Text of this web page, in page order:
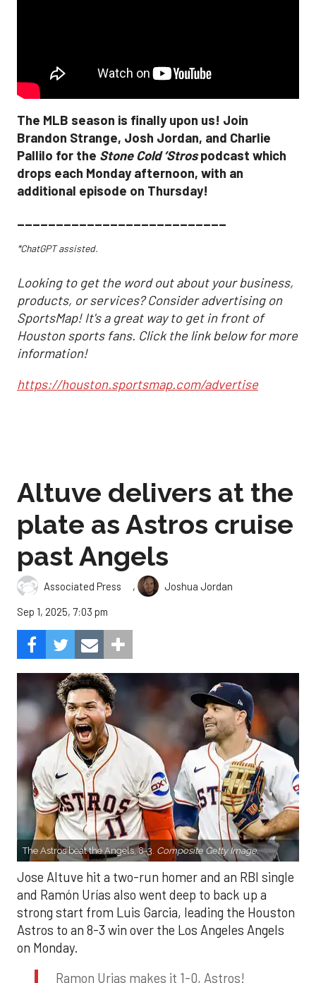
The MLB season is finally upon us! Join
Brandon Strange, Josh Jordan, and Charlie
Pallilo for the Stone Cold ‘Strospodcast which
drops each Monday afternoon, with an
additional episode on Thursday!
___________________________
*ChatGPT assisted.
Looking to get the word out about your business,
products, or services? Consider advertising on
SportsMap! It's a great way to get in front of
Houston sports fans. Click the link below for more
information!
https://houston.sportsmap.com/advertise
Altuve delivers at the
plate as Astros cruise
past Angels
Associated Press ,
Joshua Jordan
Sep 1, 2025, 7:03 pm
The Astros beat the Angels, 8-3. Composite Getty Image.
Jose Altuve hit a two-run homer and an RBI single
and Ramón Urías also went deep to back up a
strong start from Luis Garcia, leading the Houston
Astros to an 8-3 win over the Los Angeles Angels
on Monday.
Ramon Urias makes it 1-0, Astros!